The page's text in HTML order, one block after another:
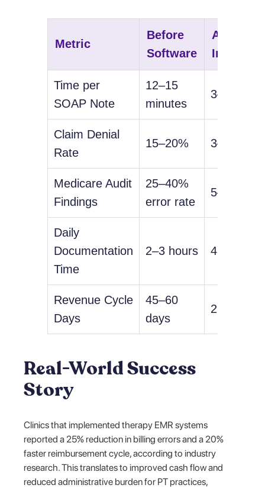
Metric
Before
Software
After
Time per
SOAP Note
12–15
minutes
3–5
Claim Denial
Rate
15–20% 3–5%
Medicare Audit
Findings
25–40%
error rate
5–10%
Daily
Documentation
Time
2–3 hours 45–60
Revenue Cycle
Days
45–60
days
25–35
Real-World Success
Story
Clinics that implemented therapy EMR systems
reported a 25% reduction in billing errors and a 20%
faster reimbursement cycle, according to industry
research. This translates to improved cash flow and
reduced administrative burden for PT practices,